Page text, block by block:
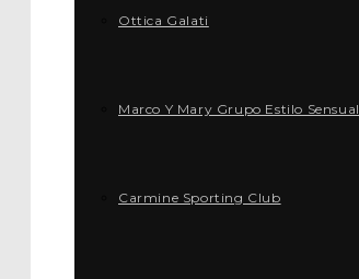
Ottica Galati
Marco Y Mary Grupo Estilo Sensual
Carmine Sporting Club